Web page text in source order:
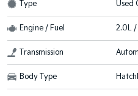
Type Used
Engine / Fuel 2.0L /
Transmission
Body Type